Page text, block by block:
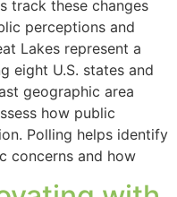
track these changes
perceptions and
Lakes represent a
eight U.S. states and
geographic area
how public
Polling helps identify
concerns and how